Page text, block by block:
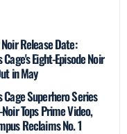
Release Date:
Cage's Eight-Episode Noir
in May
Cage Superhero Series
Tops Prime Video,
Reclaims No. 1